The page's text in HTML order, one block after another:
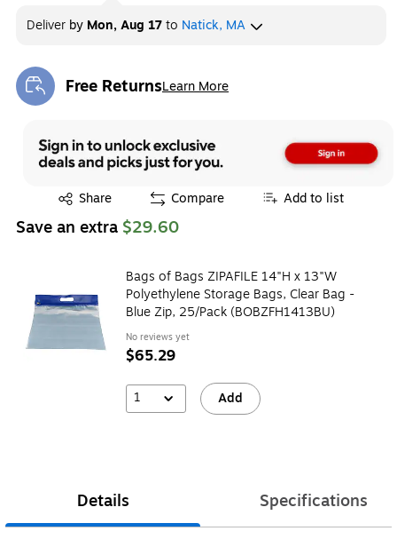
Deliver by Mon, Aug 17to Natick, MA
Free ReturnsLearn More
Exited tooltip
Share
Exited tooltip Compare Add to list
Save an extra $29.60
Bags of Bags ZIPAFILE 14"H x 13"W
Polyethylene Storage Bags, Clear Bag -
Blue Zip, 25/Pack (BOBZFH1413BU)
No reviews yet
$65.29
1 Add
Details Specifications